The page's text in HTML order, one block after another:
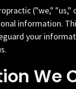
("we,"
information.
your
We